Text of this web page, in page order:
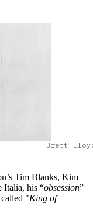
Brett
Tim Blanks, Kim
Italia, his “obsession”
"King of